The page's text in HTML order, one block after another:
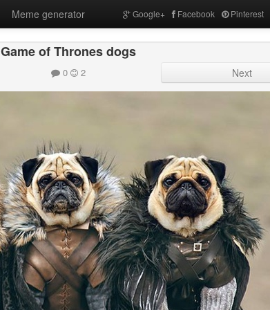
Meme generator Google+ Facebook Pinterest
Game of Thrones dogs
0 2 Next